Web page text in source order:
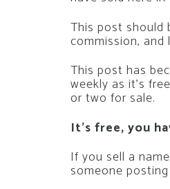
This post should
commission,
This post has
weekly as it’s
or two for sale.
It’s free, you
If you sell a
someone